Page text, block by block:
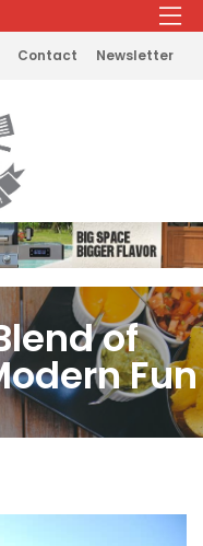
Contact Newsletter
of
Fun